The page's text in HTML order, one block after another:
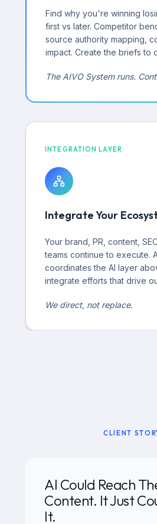
Find why you're winning
first vs later. Competitor
source authority mapping,
impact. Create the briefs to
The AIVO System runs.
INTEGRATION LAYER
Integrate Your
Your brand, PR, content,
teams continue to execute.
coordinates the AI layer
integrate efforts that drive
We direct, not replace.
CLIENT
AI Could Reach
Content. It Just
It.